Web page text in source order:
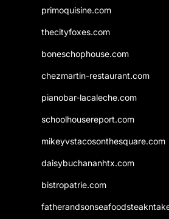
primoquisine.com
thecityfoxes.com
boneschophouse.com
chezmartin-restaurant.com
pianobar-lacaleche.com
schoolhousereport.com
mikeyvstacosonthesquare.com
daisybuchananhtx.com
bistropatrie.com